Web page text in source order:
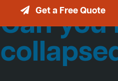
Get a Free Quote
Can you